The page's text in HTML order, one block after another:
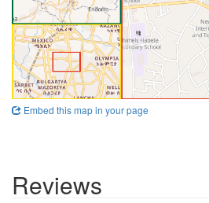
Embed this map in your page
Reviews